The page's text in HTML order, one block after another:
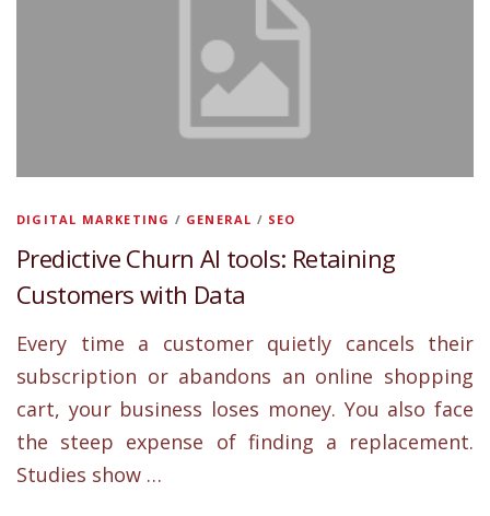
DIGITAL MARKETING / GENERAL / SEO
Predictive Churn AI tools: Retaining
Customers with Data
Every time a customer quietly cancels their
subscription or abandons an online shopping
cart, your business loses money. You also face
the steep expense of finding a replacement.
Studies show …